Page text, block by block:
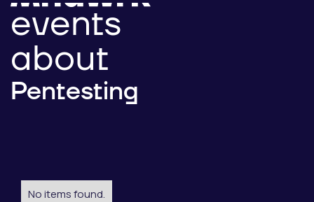
events
about
Pentesting
No items found.